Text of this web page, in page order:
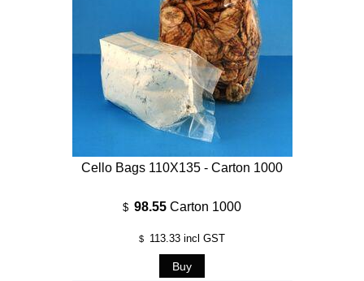
Cello Bags 110X135 - Carton 1000
$ 98.55 Carton 1000
$ 113.33 incl GST